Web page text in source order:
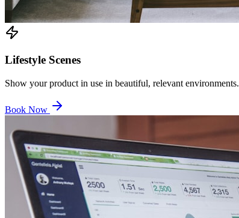
Lifestyle Scenes
Show your product in use in beautiful, relevant environments.
Book Now